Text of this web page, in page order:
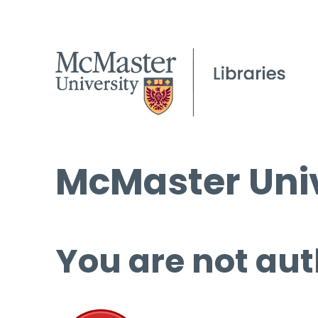
McMaster
You are not